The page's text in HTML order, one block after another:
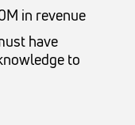
in revenue
have
to